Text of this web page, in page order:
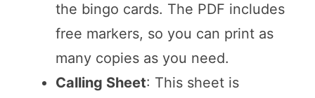
the bingo cards. The PDF includes
free markers, so you can print as
many copies as you need.
Calling Sheet: This sheet is